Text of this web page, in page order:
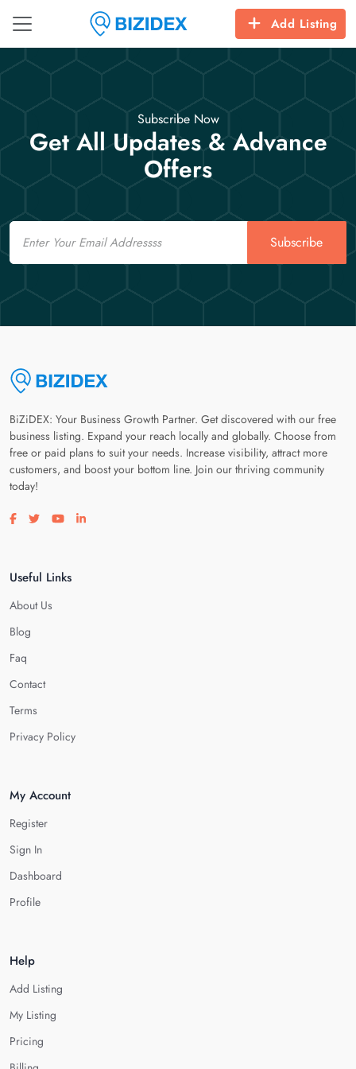
Add Listing
Subscribe Now
Get All Updates & Advance
Offers
Email
Subscribe
BiZiDEX: Your Business Growth Partner. Get discovered with our free
business listing. Expand your reach locally and globally. Choose from
free or paid plans to suit your needs. Increase visibility, attract more
customers, and boost your bottom line. Join our thriving community
today!
Visit our facebook page
Visit our twitter page
Visit our youtube page
Visit our linkedin page
Useful Links
About Us
Blog
Faq
Contact
Terms
Privacy Policy
My Account
Register
Sign In
Dashboard
Profile
Help
Add Listing
My Listing
Pricing